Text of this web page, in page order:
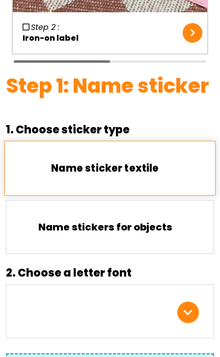
Step 2 :
Iron-on label
Step1:Name sticker
1. Choose sticker type
Name sticker textile
Name stickers for objects
2. Choose a letter font